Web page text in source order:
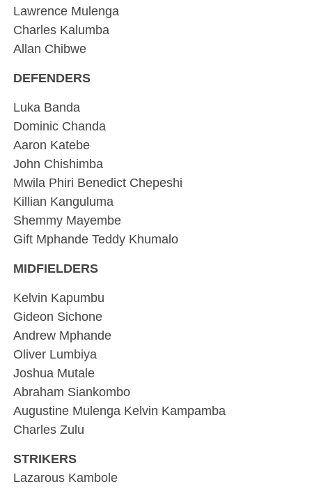
Lawrence Mulenga
Charles Kalumba
Allan Chibwe
DEFENDERS
Luka Banda
Dominic Chanda
Aaron Katebe
John Chishimba
Mwila Phiri Benedict Chepeshi
Killian Kanguluma
Shemmy Mayembe
Gift Mphande Teddy Khumalo
MIDFIELDERS
Kelvin Kapumbu
Gideon Sichone
Andrew Mphande
Oliver Lumbiya
Joshua Mutale
Abraham Siankombo
Augustine Mulenga Kelvin Kampamba
Charles Zulu
STRIKERS
Lazarous Kambole